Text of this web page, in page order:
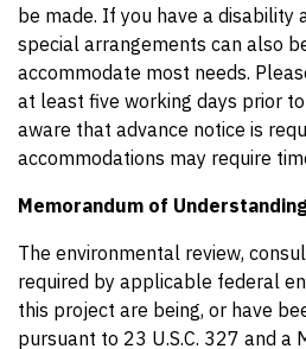
be made. If you have a disability
special arrangements can also
accommodate most needs.
at least five working days prior
aware that advance notice is
accommodations may require
Memorandum of
The environmental review,
required by applicable federal
this project are being, or have
pursuant to 23 U.S.C. 327 and a